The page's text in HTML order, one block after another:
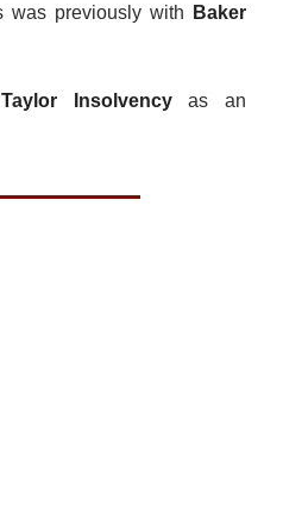
was previously with
Baker
Taylor Insolvencyas an